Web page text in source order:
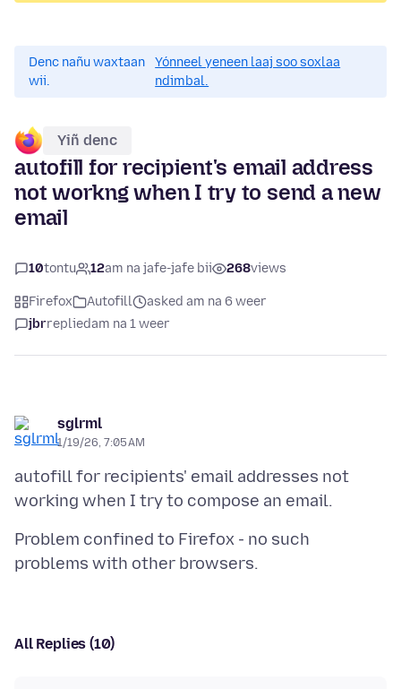
Denc nañu waxtaan
wii.
Yónneel yeneen laaj soo soxlaa
ndimbal.
Yiñ denc
autofill for recipient's email address
not workng when I try to send a new
email
10tontu 12am na jafe-jafe bii 268views
Firefox Autofill
asked am na 6 weer
jbrrepliedam na 1 weer
sglrml
1/19/26, 7:05 AM
autofill for recipients' email addresses not
Problem confined to Firefox - no such
All Replies (10)